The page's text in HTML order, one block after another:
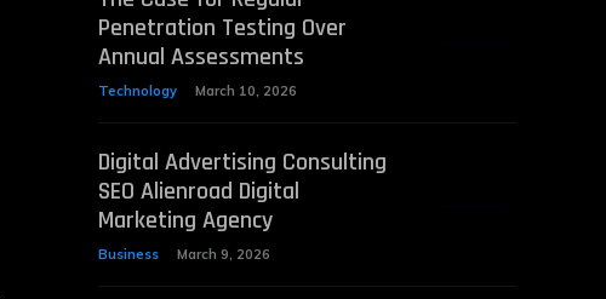
Penetration Testing Over
Annual Assessments
Technology March 10, 2026
Digital Advertising Consulting
SEO Alienroad Digital
Marketing Agency
Business March 9, 2026